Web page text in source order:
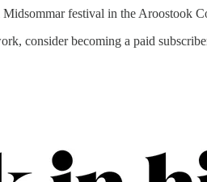
festival in the Aroostook
consider becoming a paid